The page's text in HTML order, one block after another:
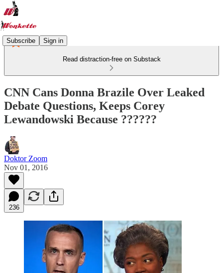
Subscribe Sign in
Read distraction-free on Substack
CNN Cans Donna Brazile Over Leaked
Debate Questions, Keeps Corey
Lewandowski Because ??????
Doktor Zoom
Nov 01, 2016
236